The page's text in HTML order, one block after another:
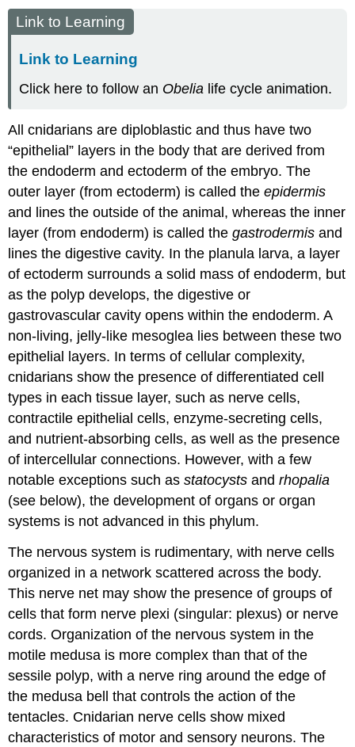
Link to Learning
Link to Learning
Click here to follow an Obelia life cycle animation.
All cnidarians are diploblastic and thus have two
“epithelial” layers in the body that are derived from
the endoderm and ectoderm of the embryo. The
outer layer (from ectoderm) is called theepidermis
and lines the outside of the animal, whereas the inner
layer (from endoderm) is called thegastrodermis and
lines the digestive cavity. In the planula larva, a layer
of ectoderm surrounds a solid mass of endoderm, but
as the polyp develops, the digestive or
gastrovascular cavity opens within the endoderm. A
non-living, jelly-like mesoglea lies between these two
epithelial layers. In terms of cellular complexity,
cnidarians show the presence of differentiated cell
types in each tissue layer, such as nerve cells,
contractile epithelial cells, enzyme-secreting cells,
and nutrient-absorbing cells, as well as the presence
of intercellular connections. However, with a few
notable exceptions such asstatocysts andrhopalia
(see below), the development of organs or organ
systems is not advanced in this phylum.
The nervous system is rudimentary, with nerve cells
organized in a network scattered across the body.
This nerve net may show the presence of groups of
cells that form nerve plexi (singular: plexus) or nerve
cords. Organization of the nervous system in the
motile medusa is more complex than that of the
sessile polyp, with a nerve ring around the edge of
the medusa bell that controls the action of the
tentacles. Cnidarian nerve cells show mixed
characteristics of motor and sensory neurons. The